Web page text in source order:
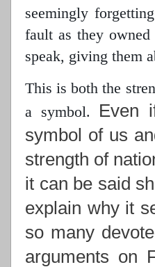
seemingly
fault as they
speak, giving them
This is both the
a symbol.
Even
symbol of us
strength of
it can be said
explain why it
so many
arguments on